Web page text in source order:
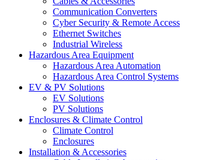
Communication Converters
Cyber Security & Remote Access
Ethernet Switches
Industrial Wireless
Hazardous Area Equipment
Hazardous Area Automation
Hazardous Area Control Systems
EV & PV Solutions
EV Solutions
PV Solutions
Enclosures & Climate Control
Climate Control
Enclosures
Installation & Accessories